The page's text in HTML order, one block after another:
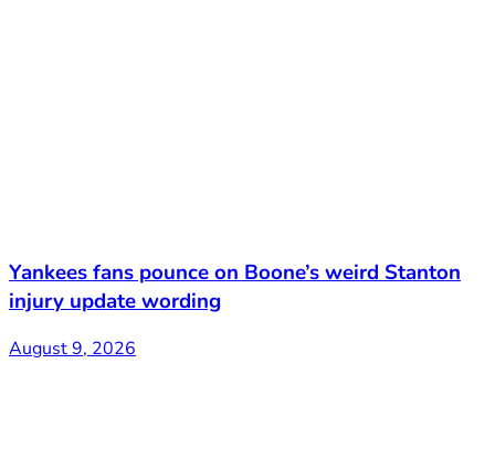
Yankees fans pounce on Boone’s weird Stanton
injury update wording
August 9, 2026